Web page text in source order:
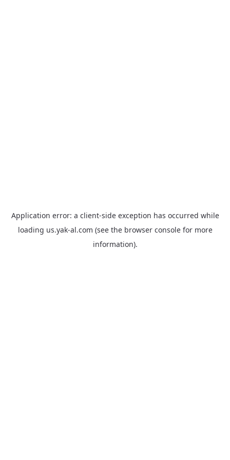
Application error: a client-side exception has occurred while
loading us.yak-al.com (see the browser consolefor more
information).